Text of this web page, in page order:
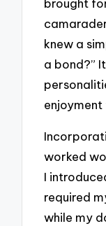
brought
knew a
a bond?”
worked
I
required
while my